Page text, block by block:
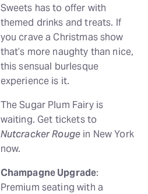
Sweets has to offer with
themed drinks and treats. If
you crave a Christmas show
that’s more naughty than nice,
this sensual burlesque
experience is it.
The Sugar Plum Fairy is
waiting. Get tickets to
Nutcracker Rouge in New York
now.
Champagne Upgrade:
Premium seating with a